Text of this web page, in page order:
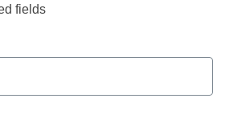
fields